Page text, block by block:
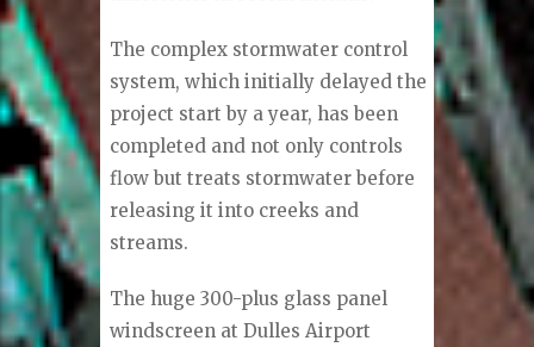
The complex stormwater control
system, which initially delayed the
project start by a year, has been
completed and not only controls
flow but treats stormwater before
releasing it into creeks and
streams.
The huge 300-plus glass panel
windscreen at Dulles Airport